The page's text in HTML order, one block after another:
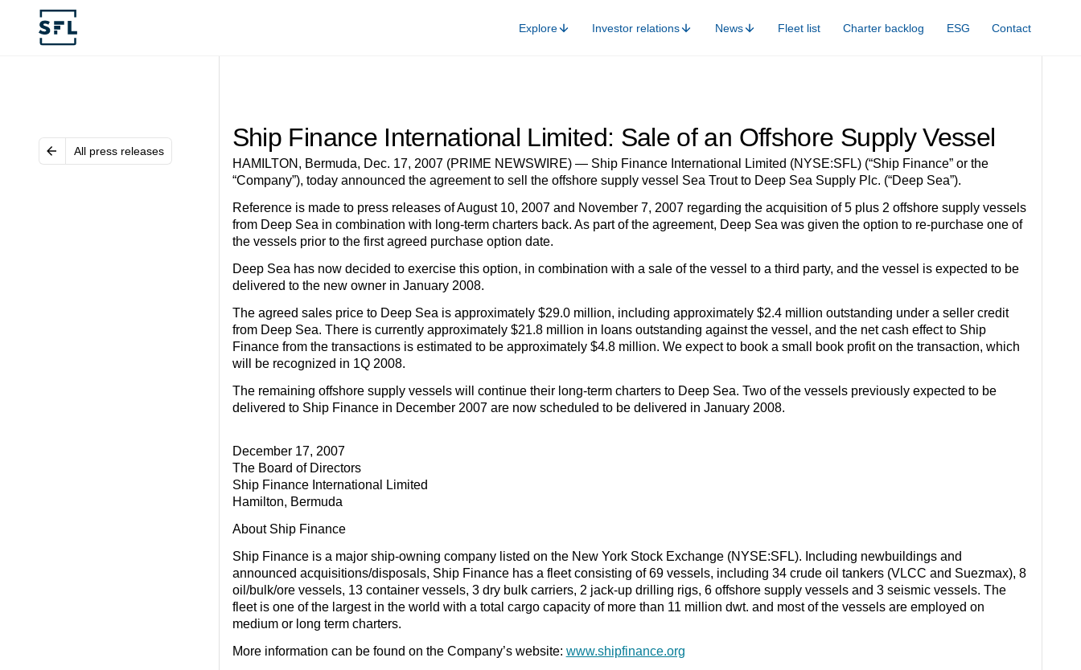
Explore Investor relations News Fleet list Charter backlog ESG Contact
All press releases Ship Finance International Limited: Sale of an Offshore Supply Vessel
HAMILTON, Bermuda, Dec. 17, 2007 (PRIME NEWSWIRE) — Ship Finance International Limited (NYSE:SFL) (“Ship Finance” or the
“Company”), today announced the agreement to sell the offshore supply vessel Sea Trout to Deep Sea Supply Plc. (“Deep Sea”).
Reference is made to press releases of August 10, 2007 and November 7, 2007 regarding the acquisition of 5 plus 2 offshore supply vessels
from Deep Sea in combination with long-term charters back. As part of the agreement, Deep Sea was given the option to re-purchase one of
the vessels prior to the first agreed purchase option date.
Deep Sea has now decided to exercise this option, in combination with a sale of the vessel to a third party, and the vessel is expected to be
delivered to the new owner in January 2008.
The agreed sales price to Deep Sea is approximately $29.0 million, including approximately $2.4 million outstanding under a seller credit
from Deep Sea. There is currently approximately $21.8 million in loans outstanding against the vessel, and the net cash effect to Ship
Finance from the transactions is estimated to be approximately $4.8 million. We expect to book a small book profit on the transaction, which
will be recognized in 1Q 2008.
The remaining offshore supply vessels will continue their long-term charters to Deep Sea. Two of the vessels previously expected to be
delivered to Ship Finance in December 2007 are now scheduled to be delivered in January 2008.
December 17, 2007
The Board of Directors
Ship Finance International Limited
Hamilton, Bermuda
About Ship Finance
Ship Finance is a major ship-owning company listed on the New York Stock Exchange (NYSE:SFL). Including newbuildings and
announced acquisitions/disposals, Ship Finance has a fleet consisting of 69 vessels, including 34 crude oil tankers (VLCC and Suezmax), 8
oil/bulk/ore vessels, 13 container vessels, 3 dry bulk carriers, 2 jack-up drilling rigs, 6 offshore supply vessels and 3 seismic vessels. The
fleet is one of the largest in the world with a total cargo capacity of more than 11 million dwt. and most of the vessels are employed on
medium or long term charters.
More information can be found on the Company’s website: www.shipfinance.org